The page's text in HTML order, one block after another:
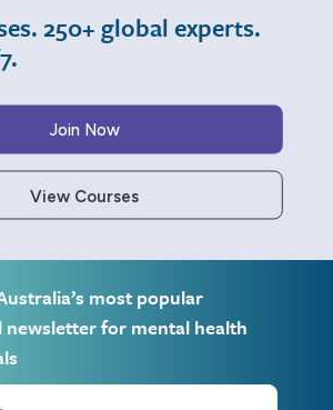
250+ global experts.
Join Now
View Courses
most popular
newsletter for mental health